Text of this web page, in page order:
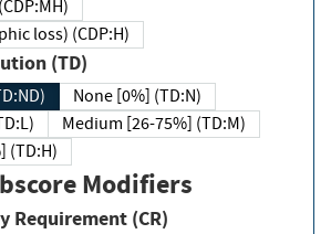
loss) (CDP:H)
(TD)
None [0%] (TD:N)
Medium [26-75%] (TD:M)
(TD:H)
Modifiers
Requirement (CR)